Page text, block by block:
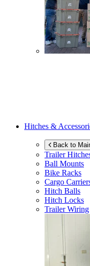
Hitches &
Back to
Trailer
Ball Mounts
Bike Racks
Cargo
Hitch Balls
Hitch Locks
Trailer Wiring